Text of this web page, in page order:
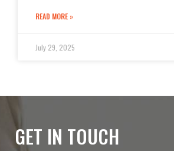
READ MORE »
July 29, 2025
GET IN TOUCH